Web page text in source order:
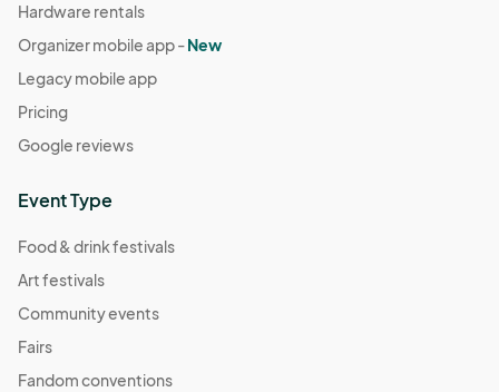
Hardware rentals
Organizer mobile app -New
Legacy mobile app
Pricing
Google reviews
Event Type
Food & drink festivals
Art festivals
Community events
Fairs
Fandom conventions